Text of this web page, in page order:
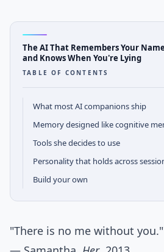
Case Study Notes
The AI That Remembers Your
and Knows When You're Lying
TABLE OF CONTENTS
What most AI companions ship
Memory designed like cognitive
Tools she decides to use
Personality that holds across
Build your own
"There is no me without you."